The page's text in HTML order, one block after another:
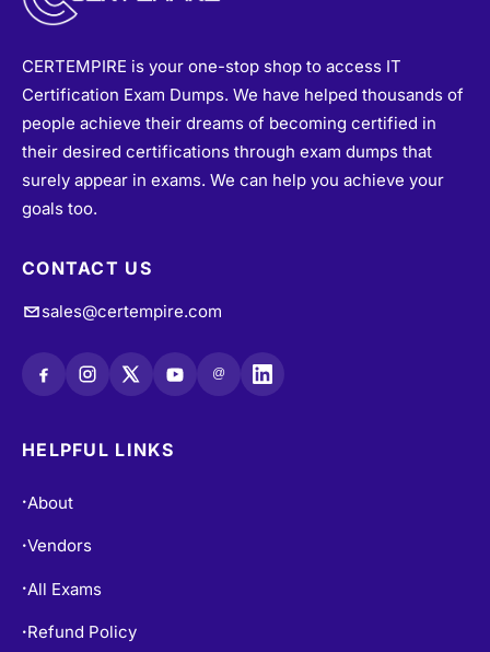
CERTEMPIRE is your one-stop shop to access IT
Certification Exam Dumps. We have helped thousands of
people achieve their dreams of becoming certified in
their desired certifications through exam dumps that
surely appear in exams. We can help you achieve your
goals too.
CONTACT US
sales@certempire.com
@
HELPFUL LINKS
• About
•Vendors
• All Exams
• Refund Policy